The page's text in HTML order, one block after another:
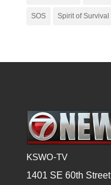
SOS Spirit of Survival
KSWO-TV
1401 SE 60th Street